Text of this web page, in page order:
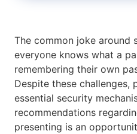
The common joke around
everyone knows what a
remembering their own
Despite these challenges,
essential security
recommendations
presenting is an